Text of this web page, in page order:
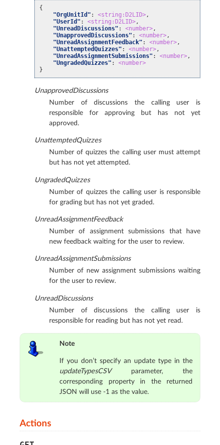
{
"OrgUnitId" : <string:D2LID>,
"UserId" : <string:D2LID>,
"UnreadDiscussions" : <number>,
"UnapprovedDiscussions" : <number>,
"UnreadAssignmentFeedback" : <number>,
"UnattemptedQuizzes" : <number>,
"UnreadAssignmentSubmissions" : <number>,
"UngradedQuizzes" :
<number>
}
UnapprovedDiscussions
Number of discussions the calling user is
responsible for approving but has not yet
approved.
UnattemptedQuizzes
Number of quizzes the calling user must attempt
but has not yet attempted.
UngradedQuizzes
Number of quizzes the calling user is responsible
for grading but has not yet graded.
UnreadAssignmentFeedback
Number of assignment submissions that have
new feedback waiting for the user to review.
UnreadAssignmentSubmissions
Number of new assignment submissions waiting
for the user to review.
UnreadDiscussions
Number of discussions the calling user is
responsible for reading but has not yet read.
Note
If you don’t specify an update type in the
updateTypesCSVparameter, the
corresponding property in the returned
JSON will use -1 as the value.
Actions